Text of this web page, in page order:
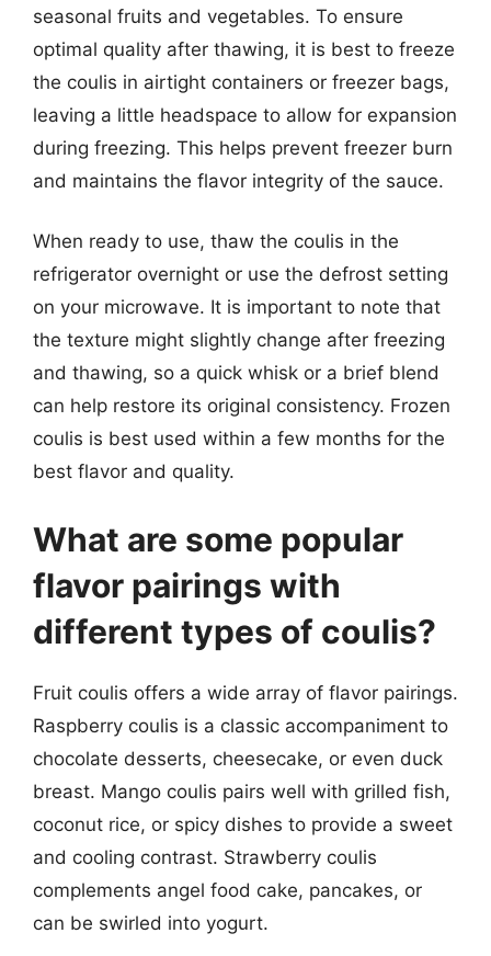
seasonal fruits and vegetables. To ensure
optimal quality after thawing, it is best to freeze
the coulis in airtight containers or freezer bags,
leaving a little headspace to allow for expansion
during freezing. This helps prevent freezer burn
and maintains the flavor integrity of the sauce.
When ready to use, thaw the coulis in the
refrigerator overnight or use the defrost setting
on your microwave. It is important to note that
the texture might slightly change after freezing
and thawing, so a quick whisk or a brief blend
can help restore its original consistency. Frozen
coulis is best used within a few months for the
best flavor and quality.
What are some popular
flavor pairings with
different types of coulis?
Fruit coulis offers a wide array of flavor pairings.
Raspberry coulis is a classic accompaniment to
chocolate desserts, cheesecake, or even duck
breast. Mango coulis pairs well with grilled fish,
coconut rice, or spicy dishes to provide a sweet
and cooling contrast. Strawberry coulis
complements angel food cake, pancakes, or
can be swirled into yogurt.